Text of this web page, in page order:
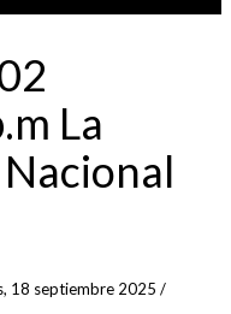
La
18 septiembre 2025 /